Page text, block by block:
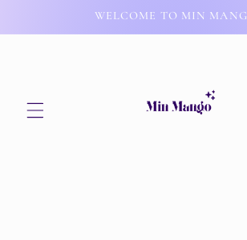
WELCOME TO MIN